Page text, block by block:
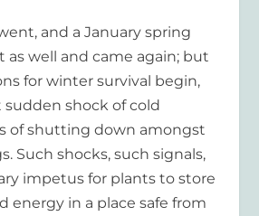
and a January spring
as well and came again; but
for winter survival begin,
sudden shock of cold
of shutting down amongst
Such shocks, such signals,
impetus for plants to store
energy in a place safe from